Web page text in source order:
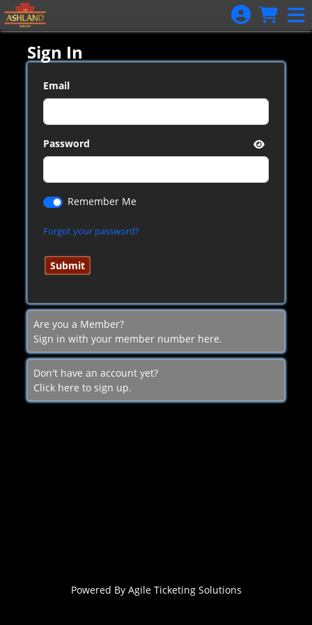
Skip to Main
Skip to Navigation
Sign In
Email
Password
Remember Me
Forgot your password?
Are you a Member?
Sign in with your member number here.
Don't have an account yet?
Click here to sign up.
Powered By Agile Ticketing Solutions